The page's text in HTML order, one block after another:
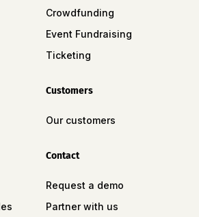
Crowdfunding
Event Fundraising
Ticketing
Customers
Our customers
Contact
Request a demo
Partner with us